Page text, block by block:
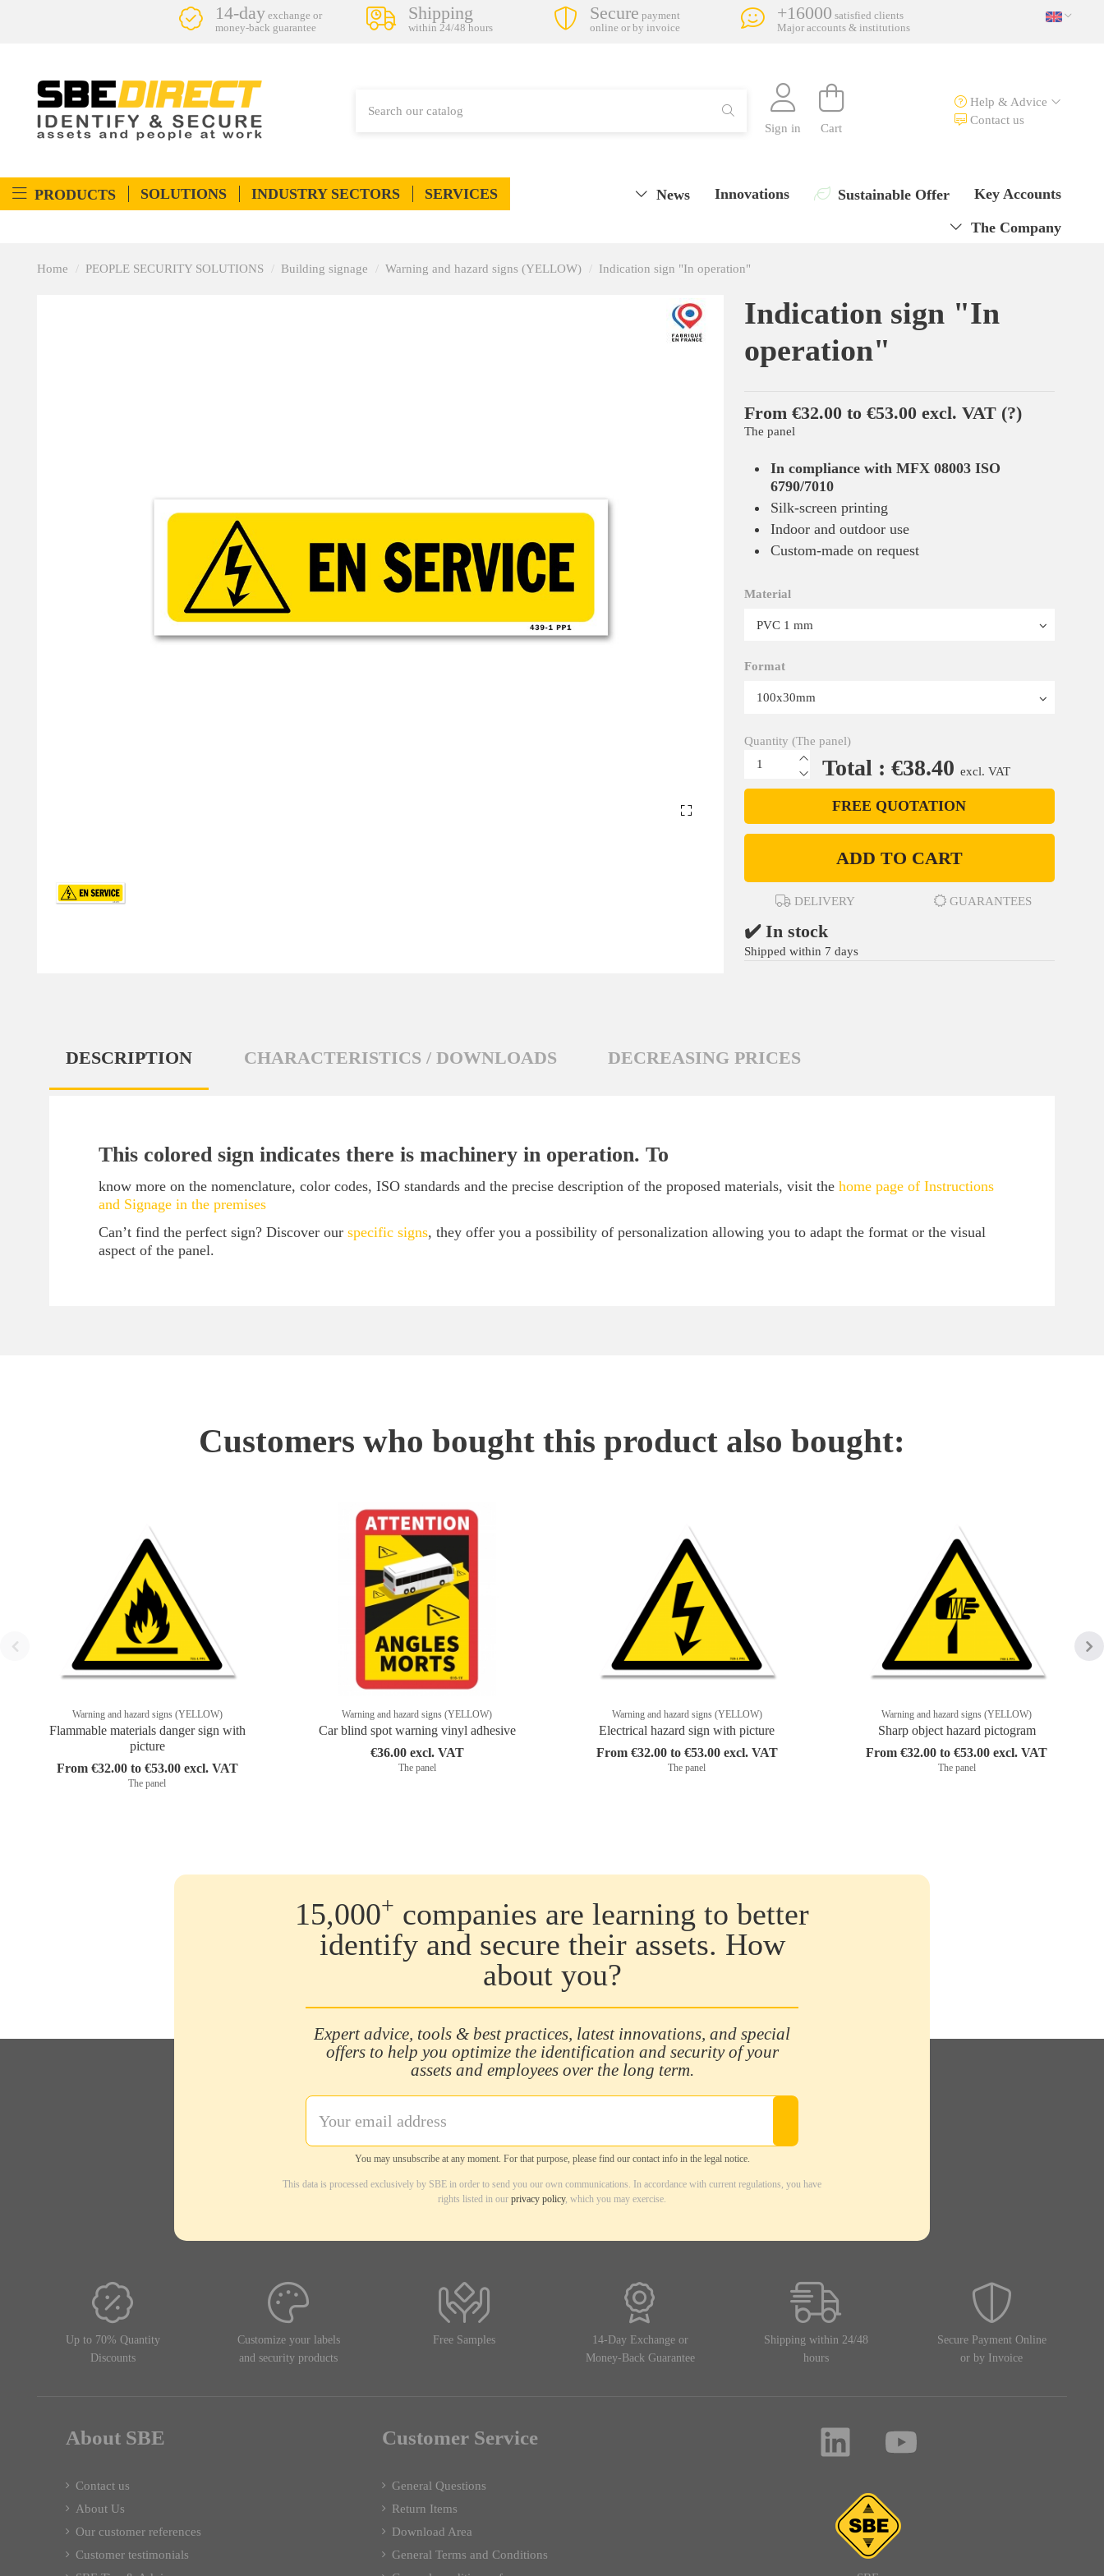
14-day exchange or
money-back guarantee
Shipping
within 24/48 hours
Secure payment
online or by invoice
+16000 satisfied clients
Major accounts & institutions
Sign in Cart
Help & Advice
Contact us
PRODUCTS SOLUTIONS INDUSTRY SECTORS SERVICES Key Accounts
Sustainable Offer
Innovations
News
The Company
Home PEOPLE SECURITY SOLUTIONS Building signage Warning and hazard signs (YELLOW) Indication sign "In operation"
Indication sign "In
operation"
From €32.00 to €53.00 excl. VAT (?)
The panel
In compliance with MFX 08003 ISO
6790/7010
Silk-screen printing
Indoor and outdoor use
Custom-made on request
Material
Format
Quantity (The panel)
Total : €38.40 excl. VAT
FREE QUOTATION
ADD TO CART
DELIVERY GUARANTEES
✔️ In stock
Shipped within 7 days
DESCRIPTION CHARACTERISTICS / DOWNLOADS DECREASING PRICES
This colored sign indicates there is machinery in operation. To
know more on the nomenclature, color codes, ISO standards and the precise description of the proposed materials, visit the home page of Instructions
and Signage in the premises
Can’t find the perfect sign? Discover our specific signs, they offer you a possibility of personalization allowing you to adapt the format or the visual
aspect of the panel.
Customers who bought this product also bought:
Warning and hazard signs (YELLOW)
Flammable materials danger sign with
picture
From €32.00 to €53.00 excl. VAT
The panel
Warning and hazard signs (YELLOW)
Car blind spot warning vinyl adhesive
€36.00 excl. VAT
The panel
Warning and hazard signs (YELLOW)
Electrical hazard sign with picture
From €32.00 to €53.00 excl. VAT
The panel
Warning and hazard signs (YELLOW)
Sharp object hazard pictogram
From €32.00 to €53.00 excl. VAT
The panel
15,000+ companies are learning to better
identify and secure their assets. How
about you?
Expert advice, tools & best practices, latest innovations, and special
offers to help you optimize the identification and security of your
assets and employees over the long term.
You may unsubscribe at any moment. For that purpose, please find our contact info in the legal notice.
This data is processed exclusively by SBE in order to send you our own communications. In accordance with current regulations, you have
rights listed in our privacy policy, which you may exercise.
Up to 70% Quantity
Discounts
Customize your labels
and security products
Free Samples
14-Day Exchange or
Money-Back Guarantee
Shipping within 24/48
hours
Secure Payment Online
or by Invoice
About SBE
Contact us
About Us
Our customer references
Customer testimonials
Customer Service
General Questions
Return Items
Download Area
General Terms and Conditions